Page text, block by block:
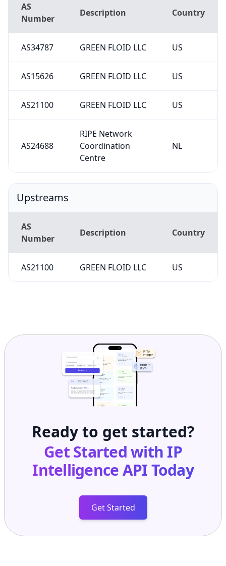
AS
Number
Description Country
AS34787 GREEN FLOID LLC US
AS15626 GREEN FLOID LLC US
AS21100 GREEN FLOID LLC US
AS24688
RIPE Network
Coordination
Centre
NL
Upstreams
AS
Number
Description Country
AS21100 GREEN FLOID LLC US
Ready to get started?
Get Started with IP
Intelligence APIToday
Get Started